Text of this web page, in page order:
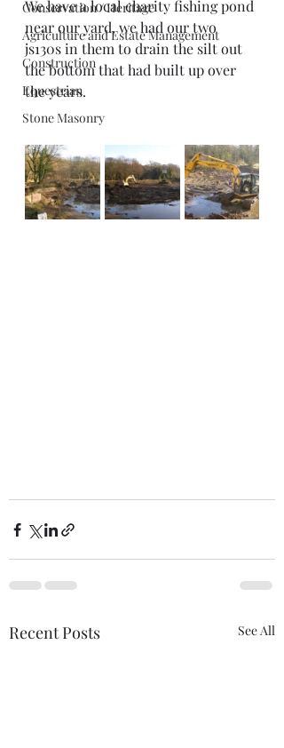
Conservation / Heritage
Agriculture and Estate Management
Construction
Equestrian
Stone Masonry
We have a local charity fishing pond
near our yard, we had our two
js130s in them to drain the silt out
the bottom that had built up over
the years.
Recent Posts See All